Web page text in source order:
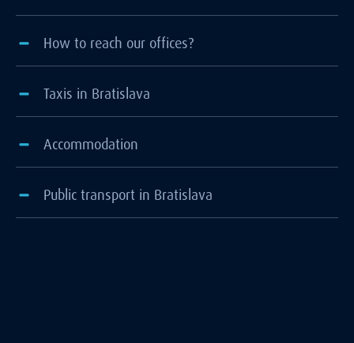
How to reach our offices?
Taxis in Bratislava
Accommodation
Public transport in Bratislava